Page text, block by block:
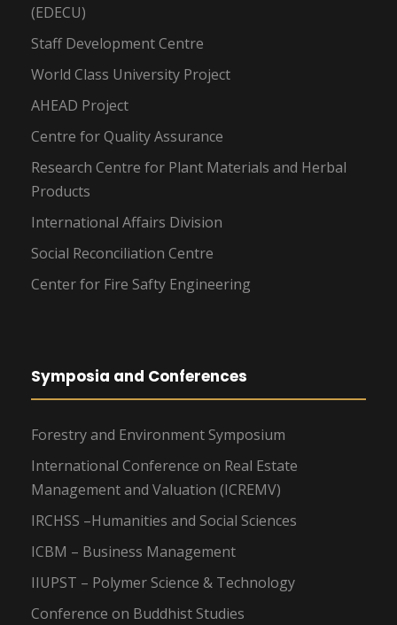
(EDECU)
Staff Development Centre
World Class University Project
AHEAD Project
Centre for Quality Assurance
Research Centre for Plant Materials and Herbal
Products
International Affairs Division
Social Reconciliation Centre
Center for Fire Safty Engineering
Symposia and Conferences
Forestry and Environment Symposium
International Conference on Real Estate
Management and Valuation (ICREMV)
IRCHSS –Humanities and Social Sciences
ICBM – Business Management
IIUPST – Polymer Science & Technology
Conference on Buddhist Studies